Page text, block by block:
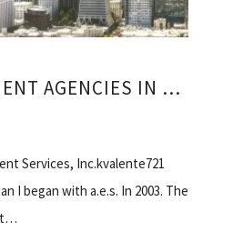
JOB PLACEMENT AGENCIES IN SAN FRANCISCO
Services, Inc.kvalente721
I began with a.e.s. In 2003. The